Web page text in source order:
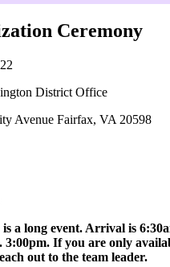
Ceremony
District Office
Avenue Fairfax, VA 20598
a long event. Arrival is
3:00pm. If you are only
out to the team leader.